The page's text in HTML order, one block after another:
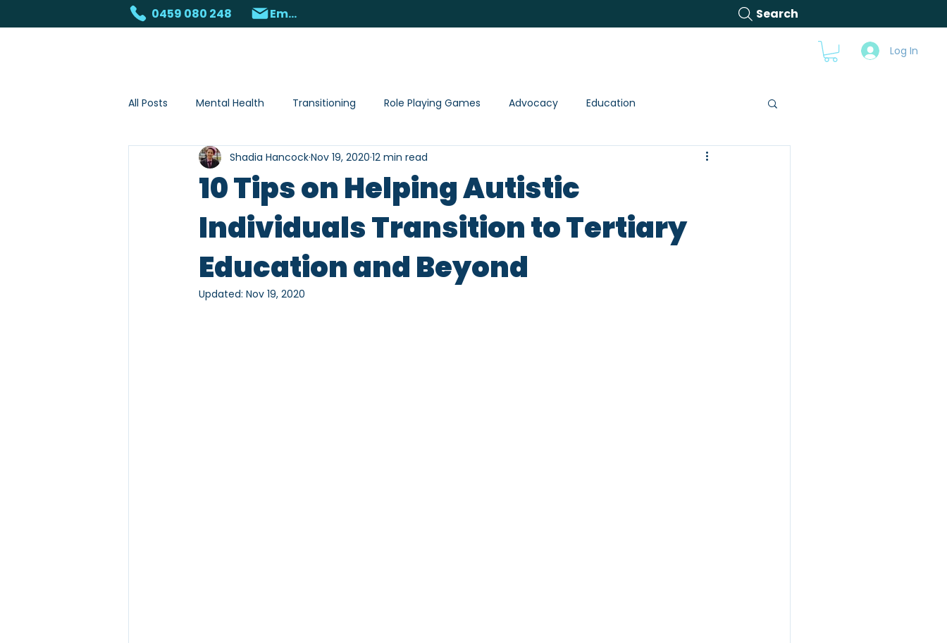
0459 080 248 Email Search
Log In
All Posts Mental Health Transitioning Role Playing Games Advocacy Education
Animal assisted services
10 Tips on Helping Autistic
Individuals Transition to Tertiary
Education and Beyond
Shadia HancockNov 19, 2020 12 min read
Updated: Nov 19, 2020